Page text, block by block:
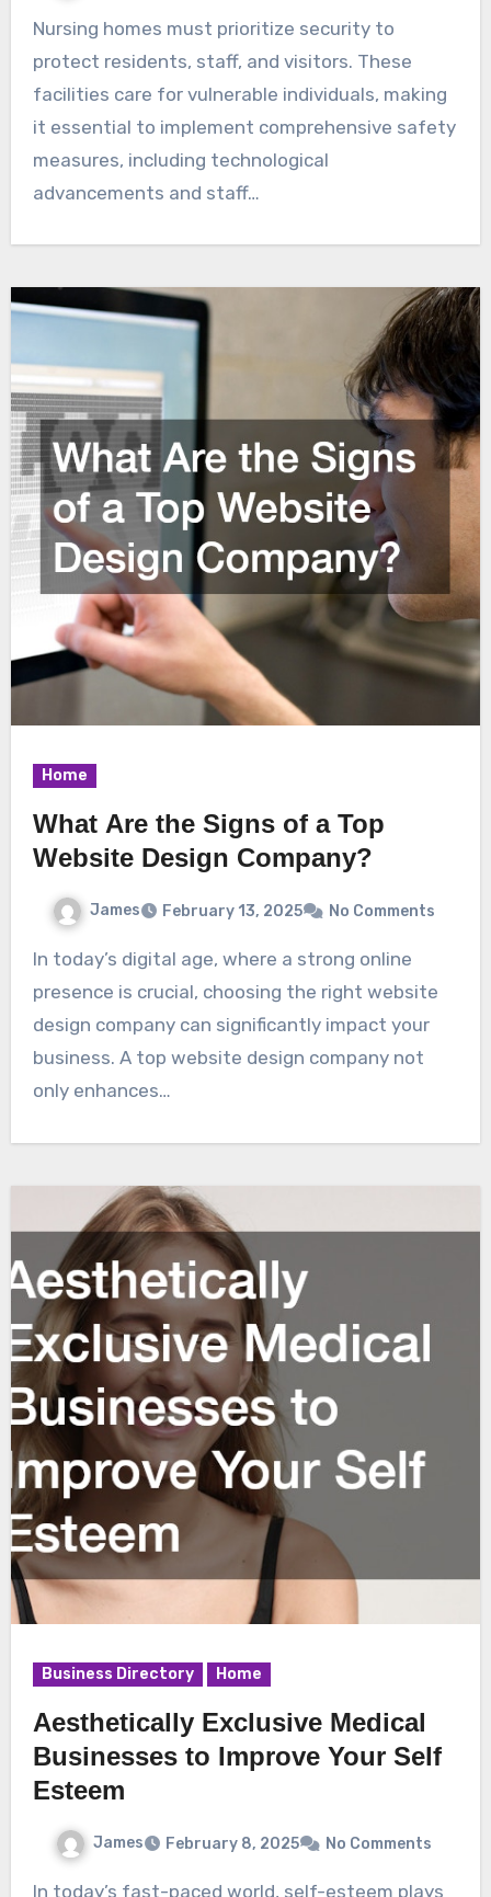
Nursing homes must prioritize security to
protect residents, staff, and visitors. These
facilities care for vulnerable individuals, making
it essential to implement comprehensive safety
measures, including technological
advancements and staff…
Home
What Are the Signs of a Top
Website Design Company?
James February 13, 2025 No Comments
In today’s digital age, where a strong online
presence is crucial, choosing the right website
design company can significantly impact your
business. A top website design company not
only enhances…
Business Directory Home
Aesthetically Exclusive Medical
Businesses to Improve Your Self
Esteem
James February 8, 2025 No Comments
In today’s fast-paced world, self-esteem plays